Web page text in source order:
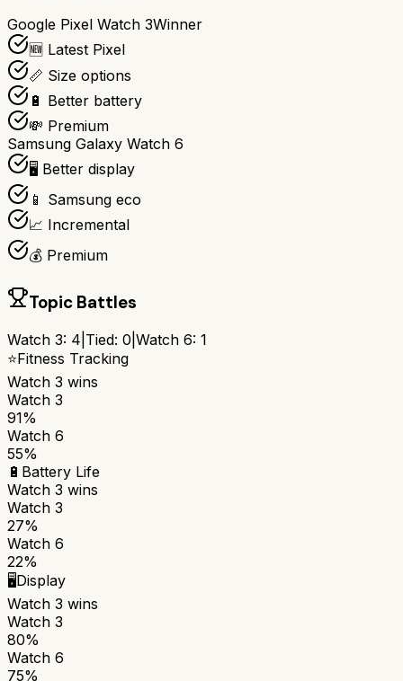
Google Pixel Watch 3Winner
🆕 Latest Pixel
📏 Size options
🔋 Better battery
💸 Premium
Samsung Galaxy Watch 6
🖥️ Better display
📱 Samsung eco
📈 Incremental
💰 Premium
Topic Battles
Watch 3: 4 Tied: 0 Watch 6: 1
⭐Fitness Tracking
Watch 3 wins
Watch 3
91%
Watch 6
55%
🔋 Battery Life
Watch 3 wins
Watch 3
27%
Watch 6
22%
🖥️Display
Watch 3 wins
Watch 3
80%
Watch 6
75%